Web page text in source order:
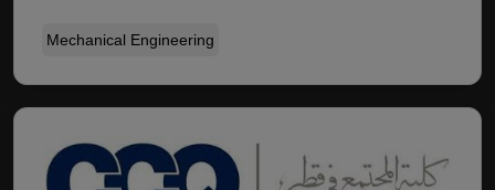
Mechanical Engineering